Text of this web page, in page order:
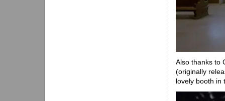
Also thanks to
(originally
lovely booth in